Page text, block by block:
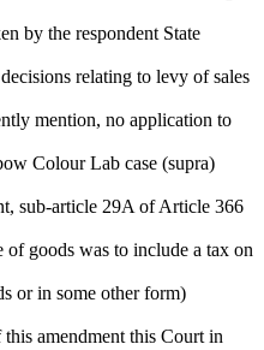
by the respondent State
relating to levy of sales
mention, no application to
Colour Lab case (supra)
sub-article 29A of Article 366
of goods was to include a tax on
or in some other form)
amendment this Court in